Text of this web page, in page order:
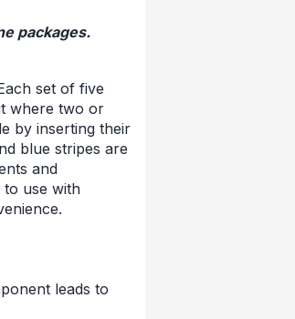
packages.
set of five
where two or
by inserting their
blue stripes are
and
to use with
leads to